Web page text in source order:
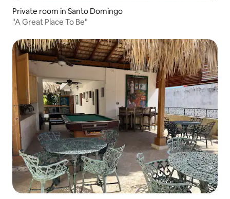
Private room in Santo Domingo
"A Great Place To Be"